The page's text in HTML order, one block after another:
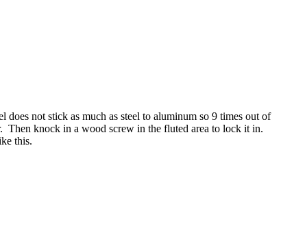
not stick as much as steel to aluminum so 9 times out of
knock in a wood screw in the fluted area to lock it in.
this.